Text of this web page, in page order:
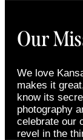
Our
We love
makes it
know its
photography
celebrate our
revel in the